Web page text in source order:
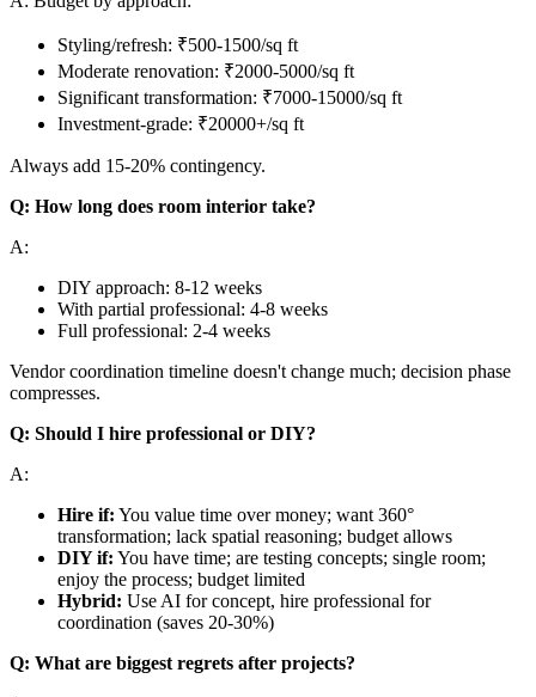
Styling/refresh: ₹500-1500/sq ft
Moderate renovation: ₹2000-5000/sq ft
Significant transformation: ₹7000-15000/sq ft
Investment-grade: ₹20000+/sq ft
Always add 15-20% contingency.
Q: How long does room interior take?
A:
DIY approach: 8-12 weeks
With partial professional: 4-8 weeks
Full professional: 2-4 weeks
Vendor coordination timeline doesn't change much; decision phase
compresses.
Q: Should I hire professional or DIY?
A:
Hire if: You value time over money; want 360°
transformation; lack spatial reasoning; budget allows
DIY if: You have time; are testing concepts; single room;
enjoy the process; budget limited
Hybrid: Use AI for concept, hire professional for
coordination (saves 20-30%)
Q: What are biggest regrets after projects?